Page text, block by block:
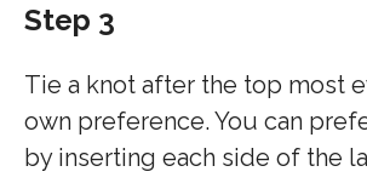
Step 3
Tie a knot after the top most
own preference. You can
by inserting each side of the